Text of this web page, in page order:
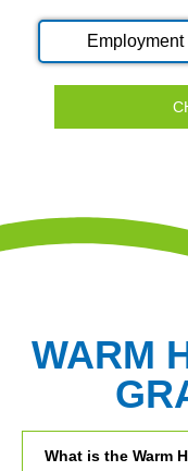
WARM
What is the Warm